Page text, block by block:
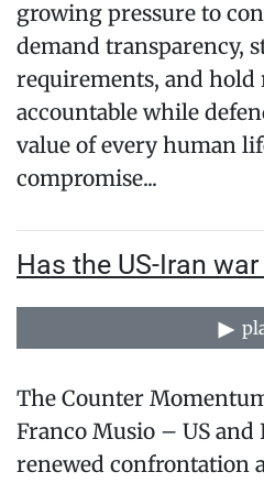
growing pressure to
demand transparency,
requirements, and hold
accountable while
value of every human
compromise...
Has the US-Iran
The Counter
Franco Musio – US and
renewed confrontation